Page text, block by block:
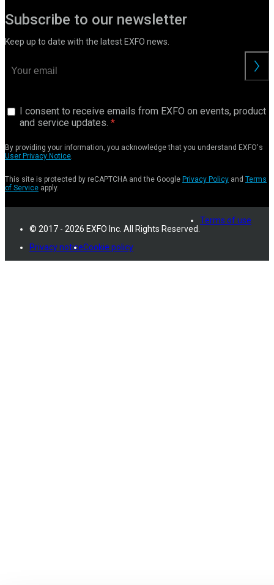
Subscribe to our newsletter
Keep up to date with the latest EXFO news.
I consent to receive emails from EXFO on events, product
and service updates.
By providing your information, you acknowledge that you understand EXFO's
User Privacy Notice.
This site is protected by reCAPTCHA and the Google Privacy Policy and Terms
of Service apply.
© 2017 - 2026 EXFO Inc. All Rights Reserved.
Terms of use
Privacy noticeCookie policy